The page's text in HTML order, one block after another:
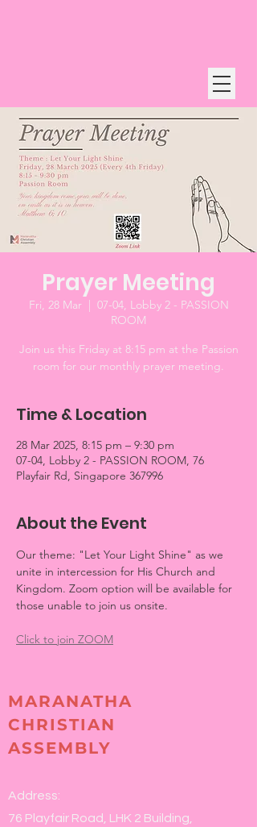
Prayer Meeting
Fri, 28 Mar
  |
07-04, Lobby 2 - PASSION
ROOM
Join us this Friday at 8:15 pm at the Passion
room for our monthly prayer meeting.
Time & Location
28 Mar 2025, 8:15 pm – 9:30 pm
07-04, Lobby 2 - PASSION ROOM, 76
Playfair Rd, Singapore 367996
About the Event
Our theme: "Let Your Light Shine" as we
unite in intercession for His Church and
Kingdom. Zoom option will be available for
those unable to join us onsite.
Click to join ZOOM
MARANATHA
CHRISTIAN
ASSEMBLY
Address:
76 Playfair Road, LHK 2 Building,